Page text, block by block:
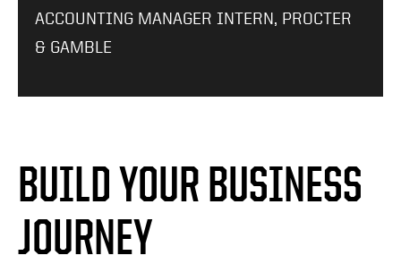
ACCOUNTING MANAGER INTERN, PROCTER
& GAMBLE
BUILD YOUR BUSINESS
JOURNEY